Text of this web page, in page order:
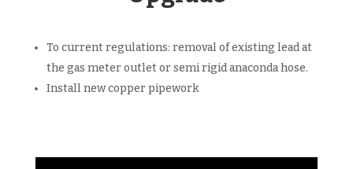
To current regulations: removal of existing lead at
the gas meter outlet or semi rigid anaconda hose.
Install new copper pipework